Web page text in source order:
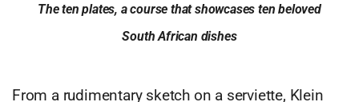
The ten plates, a course that showcases ten beloved
South African dishes
From a rudimentary sketch on a serviette, Klein